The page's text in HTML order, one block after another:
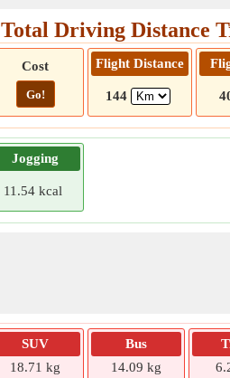
Total Driving Distance
Cost
Go!
Flight Distance
144
Jogging
11.54 kcal
SUV
18.71 kg
Bus
14.09 kg